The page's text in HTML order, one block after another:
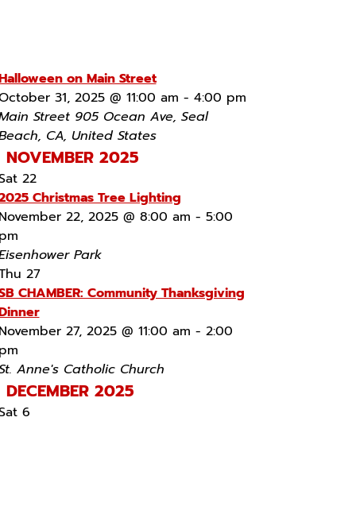
on Main Street
31, 2025 @ 11:00 am - 4:00 pm
Street 905 Ocean Ave, Seal
CA, United States
NOVEMBER 2025
22
Christmas Tree Lighting
22, 2025 @ 8:00 am - 5:00
Park
27
CHAMBER: Community Thanksgiving
27, 2025 @ 11:00 am - 2:00
Anne's Catholic Church
DECEMBER 2025
6